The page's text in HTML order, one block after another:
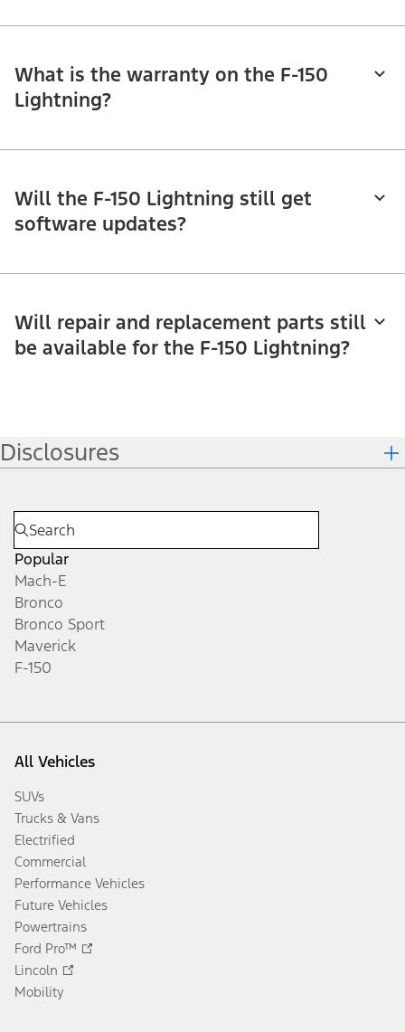
What is the warranty on the F-150
Lightning?
Will the F-150 Lightning still get
software updates?
Will repair and replacement parts still
be available for the F-150 Lightning?
Disclosures
Popular
Mach-E
Bronco
Bronco Sport
Maverick
F-150
All Vehicles
SUVs
Trucks & Vans
Electrified
Commercial
Performance Vehicles
Future Vehicles
Powertrains
Ford Pro™
Lincoln
Mobility